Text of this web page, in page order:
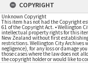
COPYRIGHT
Unknown Copyright
This item has not had the Copyright
61 of the Copyright Act. • Wellington
intellectual property rights for this
New Zealand without first
restrictions. Wellington City Archives
negligence), for any loss or damage
those cases where the law does not
the copyright holder or would like to